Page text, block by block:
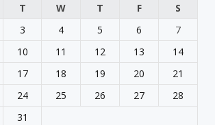
T W T F
S
3 4 5 6
7
10 11 12 13
14
17 18 19 20
21
24 25 26 27
28
31